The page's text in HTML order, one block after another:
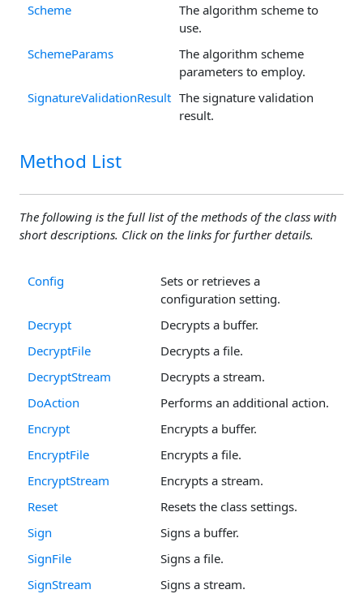
Scheme
The algorithm scheme to
use.
SchemeParams
The algorithm scheme
parameters to employ.
SignatureValidationResult The signature validation
result.
Method List
The following is the full list of the methods of the class with
short descriptions. Click on the links for further details.
Config
Sets or retrieves a
configuration setting.
Decrypt
Decrypts a buffer.
DecryptFile
Decrypts a file.
DecryptStream
Decrypts a stream.
DoAction
Performs an additional action.
Encrypt
Encrypts a buffer.
EncryptFile
Encrypts a file.
EncryptStream
Encrypts a stream.
Reset
Resets the class settings.
Sign
Signs a buffer.
SignFile
Signs a file.
SignStream
Signs a stream.